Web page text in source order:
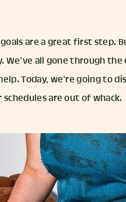
are a great first step.
all gone through the
Today, we’re going to
are out of whack.